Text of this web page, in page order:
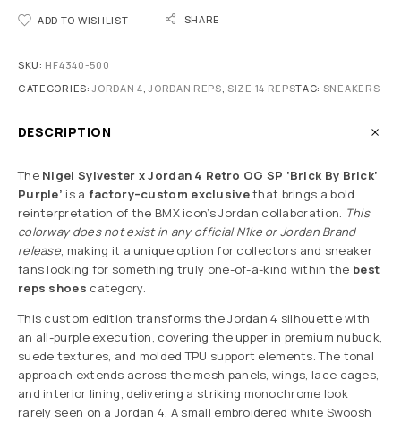
ADD TO WISHLIST SHARE
SKU: HF4340-500
CATEGORIES:JORDAN 4,JORDAN REPS, SIZE 14 REPSTAG: SNEAKERS
DESCRIPTION
The Nigel Sylvester x Jordan 4 Retro OG SP ‘Brick By Brick’
Purple’ is a factory–custom exclusivethat brings a bold
reinterpretation of the BMX icon’s Jordan collaboration. This
colorway does not exist in any official N1ke or Jordan Brand
release, making it a unique option for collectors and sneaker
fans looking for something truly one-of-a-kind within the best
reps shoes category.
This custom edition transforms the Jordan 4 silhouette with
an all-purple execution, covering the upper in premium nubuck,
suede textures, and molded TPU support elements. The tonal
approach extends across the mesh panels, wings, lace cages,
and interior lining, delivering a striking monochrome look
rarely seen on a Jordan 4. A small embroidered white Swoosh